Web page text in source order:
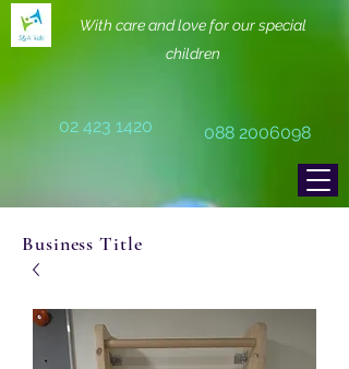
With care and love for our special
children
02 423 1420 088 2006098
Business Title